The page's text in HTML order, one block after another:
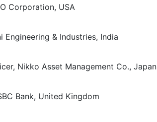
Corporation, USA
Engineering & Industries, India
Nikko Asset Management Co., Japan
Bank, United Kingdom